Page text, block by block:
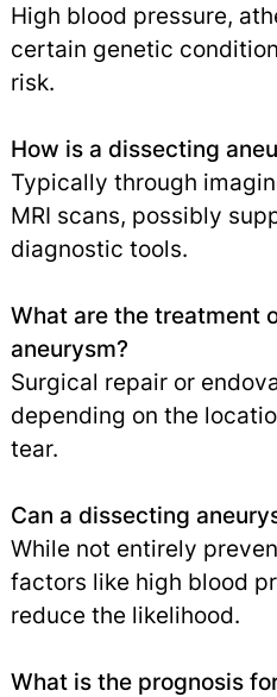
High blood pressure,
certain genetic
risk.
How is a dissecting
Typically through
MRI scans, possibly
diagnostic tools.
What are the treatment
aneurysm?
Surgical repair or
depending on the
tear.
Can a dissecting
While not entirely
factors like high blood
reduce the likelihood.
What is the prognosis